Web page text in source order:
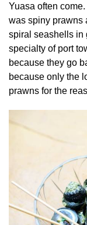
Yuasa often
was spiny prawns
spiral seashells in
specialty of port
because they go
because only the
prawns for the